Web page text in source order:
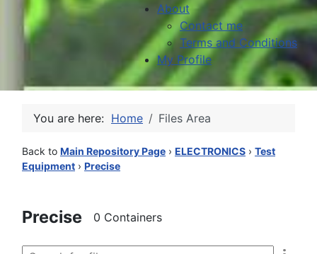
About
Contact me
Terms and Conditions
My Profile
You are here: Home Files Area
Back to Main Repository Page › ELECTRONICS › Test
Equipment › Precise
Precise 0 Containers